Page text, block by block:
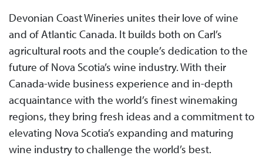
Devonian Coast Wineries unites their love of wine
and of Atlantic Canada. It builds both on Carl’s
agricultural roots and the couple’s dedication to the
future of Nova Scotia’s wine industry. With their
Canada-wide business experience and in-depth
acquaintance with the world’s finest winemaking
regions, they bring fresh ideas and a commitment to
elevating Nova Scotia’s expanding and maturing
wine industry to challenge the world’s best.